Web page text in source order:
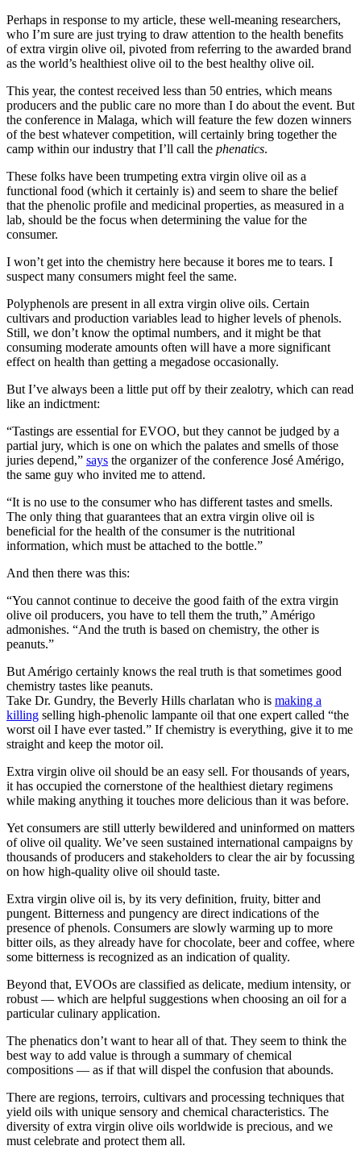
Perhaps in response to my article, these well-meaning researchers,
who I’m sure are just trying to draw attention to the health benefits
of extra virgin olive oil, pivoted from referring to the awarded brand
as the world’s healthiest olive oil to the best healthy olive oil.
This year, the contest received less than 50 entries, which means
producers and the public care no more than I do about the event. But
the conference in Malaga, which will feature the few dozen winners
of the best whatever competition, will certainly bring together the
camp within our industry that I’ll call the phenatics.
These folks have been trumpeting extra virgin olive oil as a
functional food (which it certainly is) and seem to share the belief
that the phenolic profile and medicinal properties, as measured in a
lab, should be the focus when determining the value for the
consumer.
I won’t get into the chemistry here because it bores me to tears. I
suspect many consumers might feel the same.
Polyphenols are present in all extra virgin olive oils. Certain
cultivars and production variables lead to higher levels of phenols.
Still, we don’t know the optimal numbers, and it might be that
consuming moderate amounts often will have a more significant
effect on health than getting a megadose occasionally.
But I’ve always been a little put off by their zealotry, which can read
like an indictment:
“Tastings are essential for EVOO, but they cannot be judged by a
partial jury, which is one on which the palates and smells of those
juries depend,” says the organizer of the conference José Amérigo,
the same guy who invited me to attend.
“It is no use to the consumer who has different tastes and smells.
The only thing that guarantees that an extra virgin olive oil is
beneficial for the health of the consumer is the nutritional
information, which must be attached to the bottle.”
And then there was this:
“You cannot continue to deceive the good faith of the extra virgin
olive oil producers, you have to tell them the truth,” Amérigo
admonishes. “And the truth is based on chemistry, the other is
peanuts.”
But Amérigo certainly knows the real truth is that sometimes good
chemistry tastes like peanuts.
Take Dr. Gundry, the Beverly Hills charlatan who is making a
killing selling high-phenolic lampante oil that one expert called “the
worst oil I have ever tasted.” If chemistry is everything, give it to me
straight and keep the motor oil.
Extra virgin olive oil should be an easy sell. For thousands of years,
it has occupied the cornerstone of the healthiest dietary regimens
while making anything it touches more delicious than it was before.
Yet consumers are still utterly bewildered and uninformed on matters
of olive oil quality. We’ve seen sustained international campaigns by
thousands of producers and stakeholders to clear the air by focussing
on how high-quality olive oil should taste.
Extra virgin olive oil is, by its very definition, fruity, bitter and
pungent. Bitterness and pungency are direct indications of the
presence of phenols. Consumers are slowly warming up to more
bitter oils, as they already have for chocolate, beer and coffee, where
some bitterness is recognized as an indication of quality.
Beyond that, EVOOs are classified as delicate, medium intensity, or
robust — which are helpful suggestions when choosing an oil for a
particular culinary application.
The phenatics don’t want to hear all of that. They seem to think the
best way to add value is through a summary of chemical
compositions — as if that will dispel the confusion that abounds.
There are regions, terroirs, cultivars and processing techniques that
yield oils with unique sensory and chemical characteristics. The
diversity of extra virgin olive oils worldwide is precious, and we
must celebrate and protect them all.